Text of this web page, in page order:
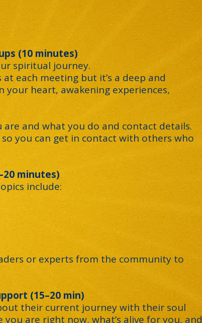
(10 minutes)
spiritual journey.
each meeting but it’s a deep and
your heart, awakening experiences,
are and what you do and contact details.
you can get in contact with others who
minutes)
include:
or experts from the community to
(15–20 min)
their current journey with their soul
are right now, what’s alive for you, and